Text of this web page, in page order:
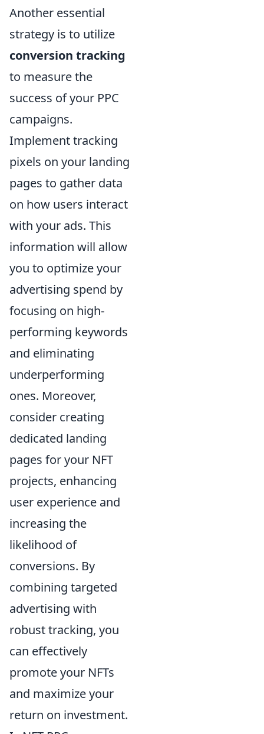
Another essential
strategy is to utilize
conversion tracking
to measure the
success of your PPC
campaigns.
Implement tracking
pixels on your landing
pages to gather data
on how users interact
with your ads. This
information will allow
you to optimize your
advertising spend by
focusing on high-
performing keywords
and eliminating
underperforming
ones. Moreover,
consider creating
dedicated landing
pages for your NFT
projects, enhancing
user experience and
increasing the
likelihood of
conversions. By
combining targeted
advertising with
robust tracking, you
can effectively
promote your NFTs
and maximize your
return on investment.